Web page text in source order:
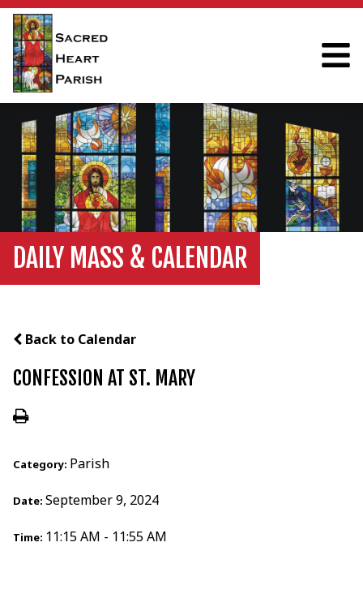
DAILY MASS & CALENDAR
Back to Calendar
CONFESSION AT ST. MARY
Category: Parish
Date: September 9, 2024
Time: 11:15 AM - 11:55 AM